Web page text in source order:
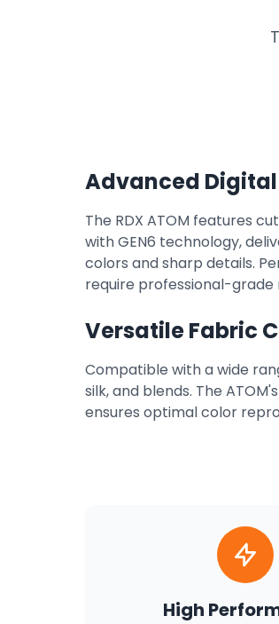
Advanced
The RDX ATOM features
with GEN6 technology,
colors and sharp details.
require professional-grade
Versatile Fabric
Compatible with a wide
silk, and blends. The
ensures optimal color
High